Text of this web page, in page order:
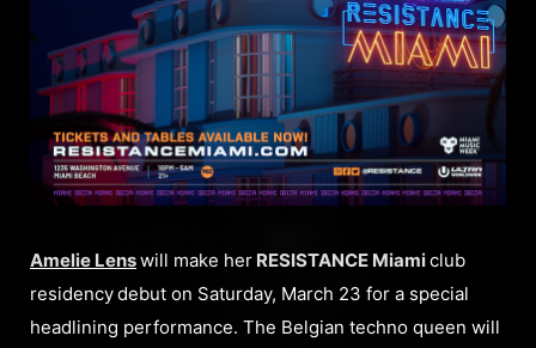
Amelie Lenswill make her RESISTANCE Miamiclub
residencydebut on Saturday, March 23 for a special
headlining performance. The Belgian techno queen will